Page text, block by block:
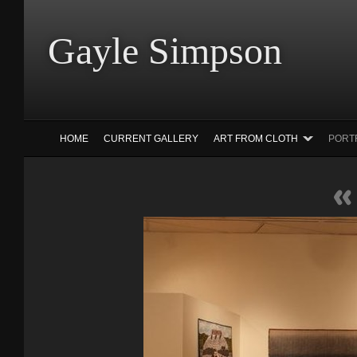
Gayle
HOME CURRENT GALLERY ART FROM CLOTH